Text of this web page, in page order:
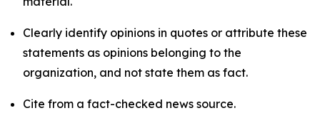
Clearly identify opinions in quotes or attribute these
statements as opinions belonging to the
organization, and not state them as fact.
Cite from a fact-checked news source.